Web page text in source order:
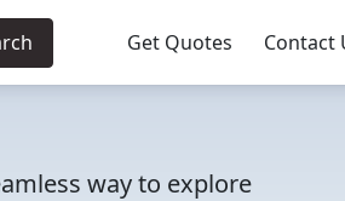
Get Quotes Contact
way to explore